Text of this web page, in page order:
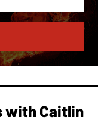
with Caitlin